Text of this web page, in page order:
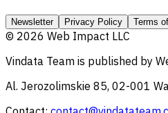
Newsletter Privacy Policy Terms
© 2026 Web Impact LLC
Vindata Team is published by
Al. Jerozolimskie 85, 02-001